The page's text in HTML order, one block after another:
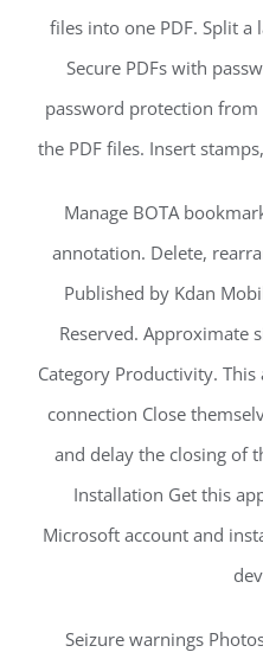
files into one PDF. Split a
Secure PDFs with
password protection
the PDF files. Insert
Manage BOTA
annotation. Delete,
Published by Kdan
Reserved. Approximate
Category Productivity.
connection Close
and delay the closing of
Installation Get this
Microsoft account and
Seizure warnings